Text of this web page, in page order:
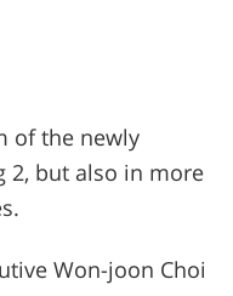
of the newly
2, but also in more
Won-joon Choi